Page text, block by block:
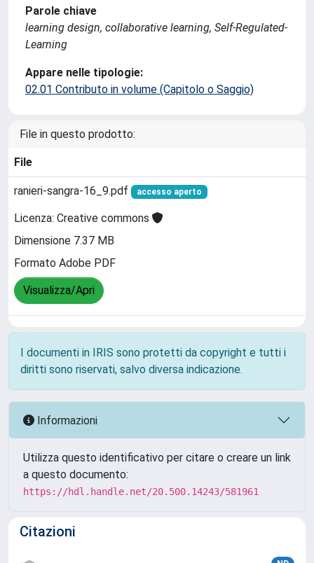
Parole chiave
learning design, collaborative learning, Self-Regulated-
Learning
Appare nelle tipologie:
02.01 Contributo in volume (Capitolo o Saggio)
File in questo prodotto:
File
ranieri-sangra-16_9.pdf accesso aperto
Licenza: Creative commons
Dimensione 7.37 MB
Formato Adobe PDF
Visualizza/Apri
I documenti in IRIS sono protetti da copyright e tutti i
diritti sono riservati, salvo diversa indicazione.
Informazioni
Utilizza questo identificativo per citare o creare un link
a questo documento:
https://hdl.handle.net/20.500.14243/581961
Citazioni